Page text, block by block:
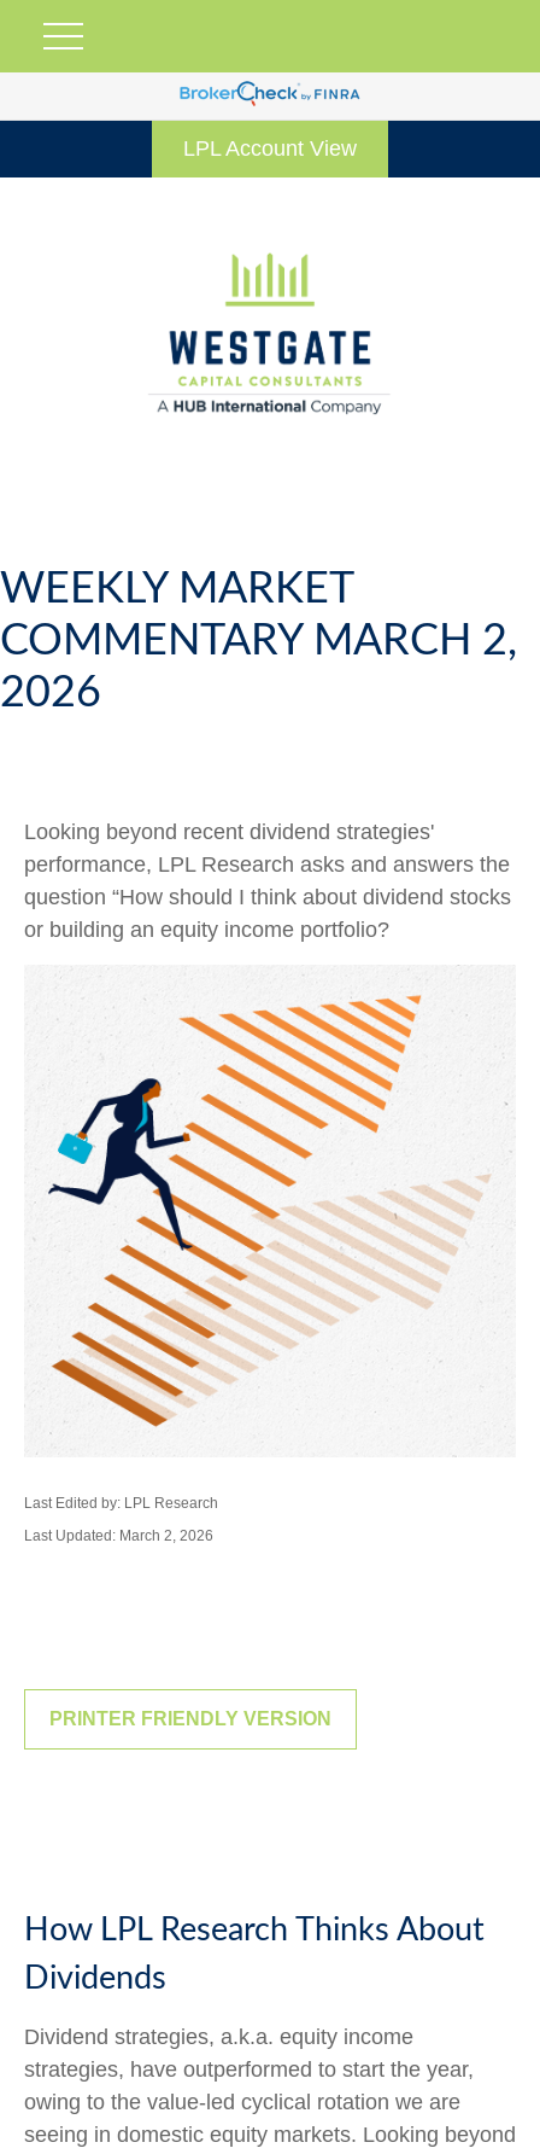
LPL Account View
WEEKLY MARKET
COMMENTARY MARCH 2,
2026
Looking beyond recent dividend strategies'
performance, LPL Research asks and answers the
question “How should I think about dividend stocks
or building an equity income portfolio?
Last Edited by: LPL Research
Last Updated: March 2, 2026
PRINTER FRIENDLY VERSION
How LPL Research Thinks About
Dividends
Dividend strategies, a.k.a. equity income
strategies, have outperformed to start the year,
owing to the value-led cyclical rotation we are
seeing in domestic equity markets. Looking beyond